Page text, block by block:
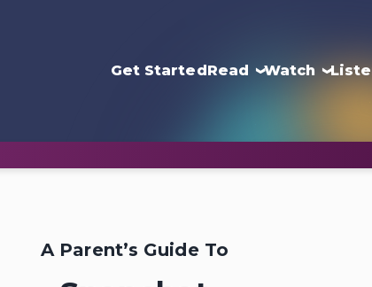
Get StartedRead Watch
A Parent’s Guide To